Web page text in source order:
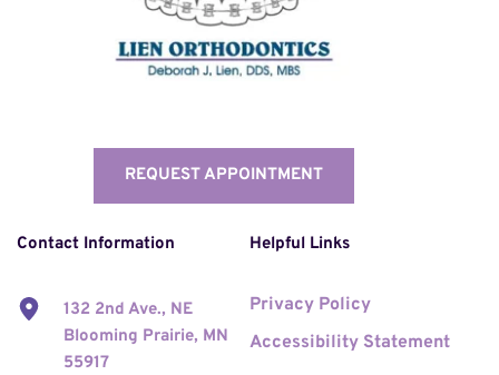
REQUEST APPOINTMENT
Contact Information
132 2nd Ave., NE
Blooming Prairie, MN
55917
Helpful Links
Privacy Policy
Accessibility Statement